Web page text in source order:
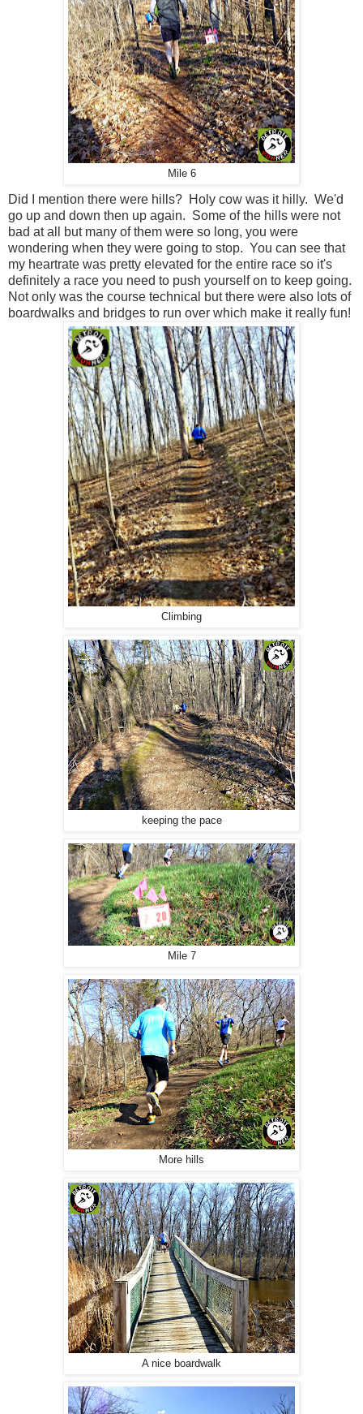
Mile 6
Did I mention there were hills? Holy cow was it hilly. We'd
go up and down then up again. Some of the hills were not
bad at all but many of them were so long, you were
wondering when they were going to stop. You can see that
my heartrate was pretty elevated for the entire race so it's
definitely a race you need to push yourself on to keep going.
Not only was the course technical but there were also lots of
boardwalks and bridges to run over which make it really fun!
Climbing
keeping the pace
Mile 7
More hills
A nice boardwalk